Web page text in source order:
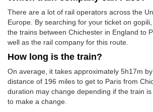
There are a lot of rail operators across the
Europe. By searching for your ticket on
the trains between Chichester in England to
well as the rail company for this route.
How long is the train?
On average, it takes approximately 5h17m
distance of 196 miles to get to Paris from
duration may change depending if the train
to make a change.